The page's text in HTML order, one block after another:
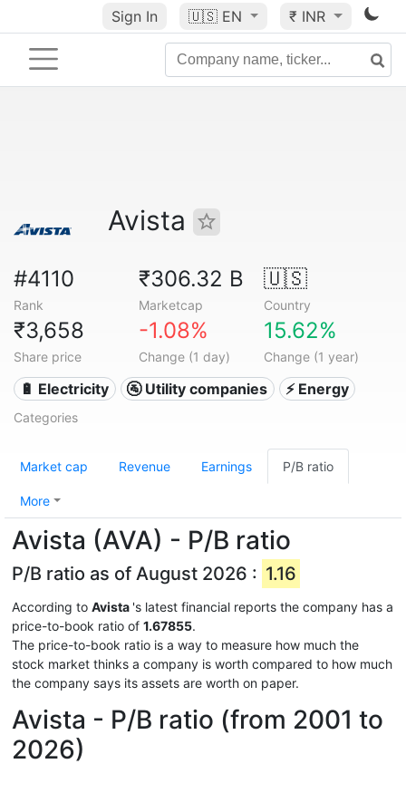
Sign In 🇺🇸 EN ₹ INR
Avista
#4110
Rank
₹306.32 B
Marketcap
🇺🇸
Country
₹3,658
Share price
-1.08%
Change (1 day)
15.62%
Change (1 year)
🔋 Electricity 🚰 Utility companies ⚡ Energy
Categories
Market cap Revenue Earnings P/B ratio
More
Avista (AVA) - P/B ratio
P/B ratio as of August 2026 : 1.16
According to Avista 's latest financial reports the company has a
price-to-book ratio of 1.67855.
The price-to-book ratio is a way to measure how much the
stock market thinks a company is worth compared to how much
the company says its assets are worth on paper.
Avista - P/B ratio (from 2001 to
2026)